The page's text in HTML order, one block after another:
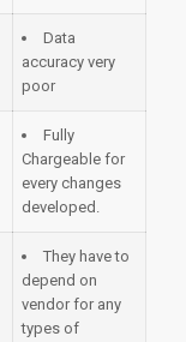
Data
accuracy very
poor
Fully
Chargeable for
every changes
developed.
They have to
depend on
vendor for any
types of